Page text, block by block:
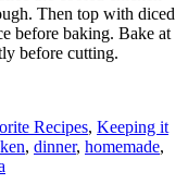
Then top with diced
before baking. Bake at
before cutting.
Recipes, Keeping it
, dinner, homemade,